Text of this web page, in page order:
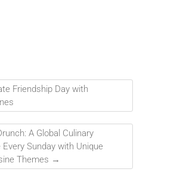
Friendship Day with
A Global Culinary
Every Sunday with Unique
Themes →